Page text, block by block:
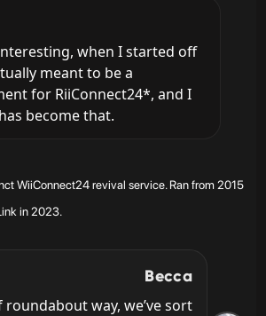
when I started off
meant to be a
for RiiConnect24*, and I
become that.
WiiConnect24 revival service. Ran from 2015
in 2023.
Becca
way, we’ve sort